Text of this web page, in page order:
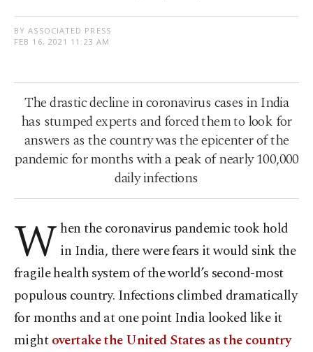
BY ASSOCIATED PRESS
FEB 16, 2021 11:23 AM
The drastic decline in coronavirus cases in India
has stumped experts and forced them to look for
answers as the country was the epicenter of the
pandemic for months with a peak of nearly 100,000
daily infections
W hen the coronavirus pandemic took hold
in India, there were fears it would sink the
fragile health system of the world’s second-most
populous country. Infections climbed dramatically
for months and at one point India looked like it
mightovertake the United States as the country